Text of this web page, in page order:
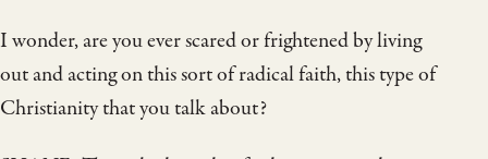
I wonder, are you ever scared or frightened by living
out and acting on this sort of radical faith, this type of
Christianity that you talk about?